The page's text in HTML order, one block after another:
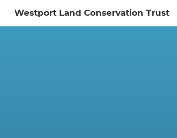
Westport Land Conservation Trust